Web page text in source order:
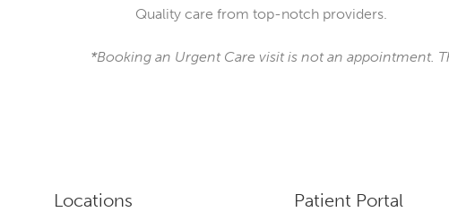
Quality care from top-notch providers.
*Booking an Urgent Care visit is not an appointment.
Locations Patient Portal